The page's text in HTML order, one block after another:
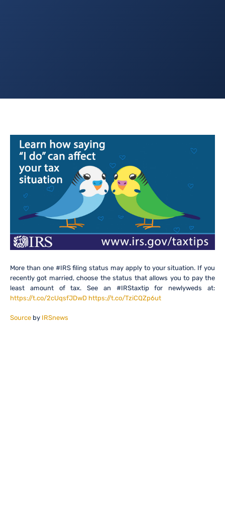
More than one #IRS filing status may apply to your situation. If you
recently got married, choose the status that allows you to pay the
least amount of tax. See an #IRStaxtip for newlyweds at:
https://t.co/2cUqsfJDwD https://t.co/TziCQZp6ut
Source by IRSnews